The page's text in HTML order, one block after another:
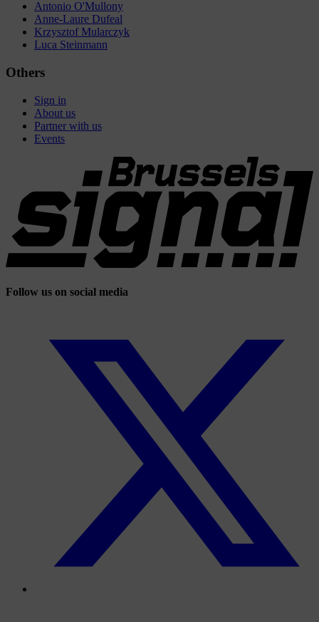
Antonio O'Mullony
Anne-Laure Dufeal
Krzysztof Mularczyk
Luca Steinmann
Others
Sign in
About us
Partner with us
Events
Follow us on social media